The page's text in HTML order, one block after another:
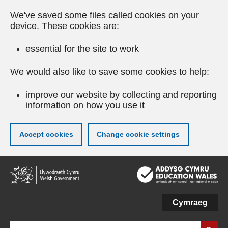
We've saved some files called cookies on your
device. These cookies are:
essential for the site to work
We would also like to save some cookies to help:
improve our website by collecting and reporting
information on how you use it
Accept cookies Change cookie settings
Skip
to
main
Cymraeg